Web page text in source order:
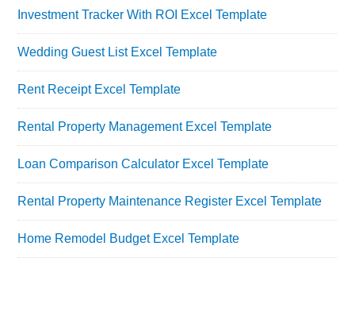
Investment Tracker With ROI Excel Template
Wedding Guest List Excel Template
Rent Receipt Excel Template
Rental Property Management Excel Template
Loan Comparison Calculator Excel Template
Rental Property Maintenance Register Excel Template
Home Remodel Budget Excel Template